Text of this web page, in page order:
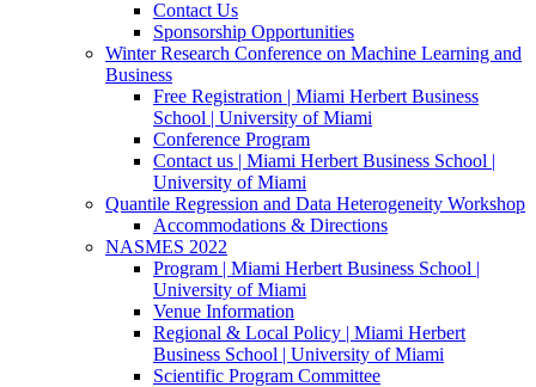
Contact Us
Sponsorship Opportunities
Winter Research Conference on Machine Learning and
Business
Free Registration | Miami Herbert Business
School | University of Miami
Conference Program
Contact us | Miami Herbert Business School |
University of Miami
Quantile Regression and Data Heterogeneity Workshop
Accommodations & Directions
NASMES 2022
Program | Miami Herbert Business School |
University of Miami
Venue Information
Regional & Local Policy | Miami Herbert
Business School | University of Miami
Scientific Program Committee